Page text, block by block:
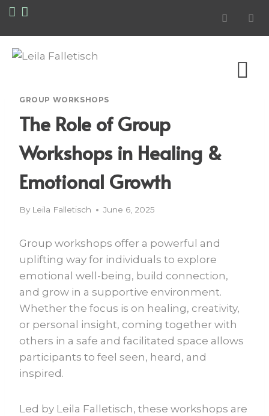
GROUP WORKSHOPS
The Role of Group
Workshops in Healing &
Emotional Growth
By Leila Falletisch June 6, 2025
Group workshops offer a powerful and
uplifting way for individuals to explore
emotional well-being, build connection,
and grow in a supportive environment.
Whether the focus is on healing, creativity,
or personal insight, coming together with
others in a safe and facilitated space allows
participants to feel seen, heard, and
inspired.
Led by Leila Falletisch, these workshops are